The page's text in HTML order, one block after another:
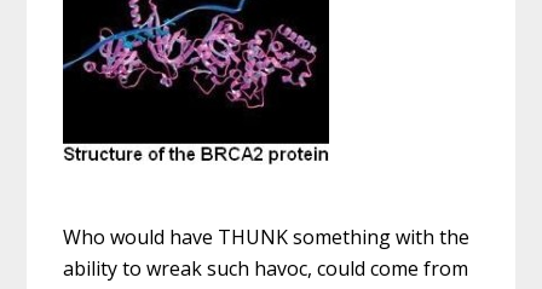
Who would have THUNK something with the
ability to wreak such havoc, could come from